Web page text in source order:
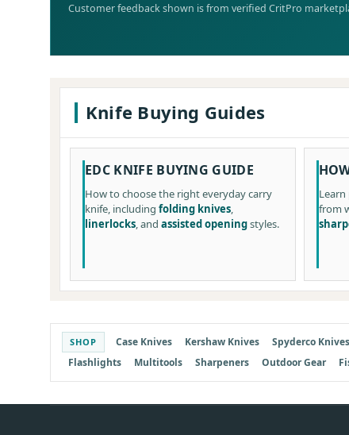
Customer feedback shown is from verified CritPro
Knife Buying Guides
EDC KNIFE BUYING GUIDE
How to choose the right everyday carry
knife, including folding knives
linerlocks , and assisted openingstyles.
from
SHOP Case Knives Kershaw Knives Spyderco Knives
Flashlights
Multitools Sharpeners Outdoor Gear